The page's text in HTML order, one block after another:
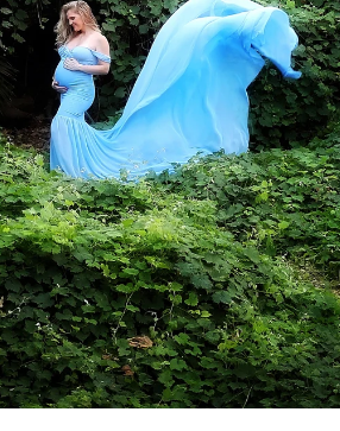
how to deal with babies.
your child will be secure and
of the poses we use during a
newborn photographer
guarantees that your kid is
those gorgeous pictures,
keep your baby safe as
We have no
A professional
in a way that pleases